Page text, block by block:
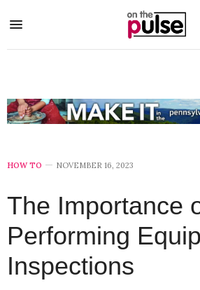
HOW TO NOVEMBER 16, 2023
The Importance
Performing
Inspections